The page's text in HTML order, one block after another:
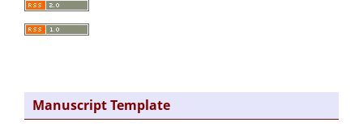
Manuscript Template